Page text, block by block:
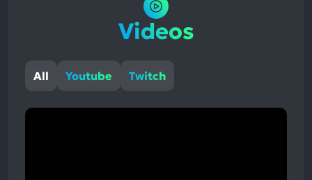
Videos
All Youtube Twitch